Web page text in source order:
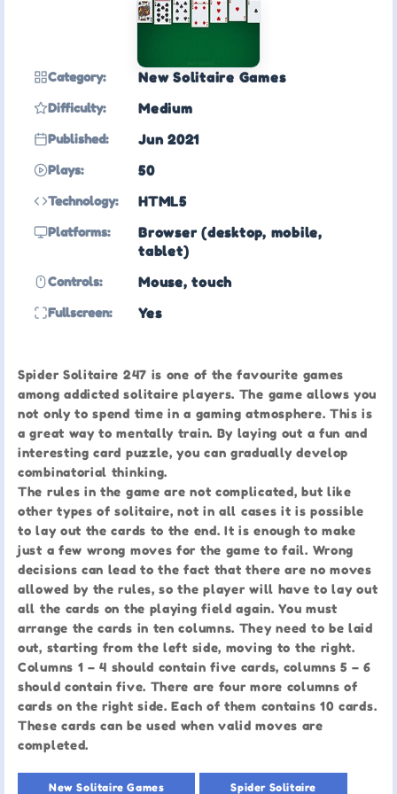
Category: New Solitaire Games
Difficulty: Medium
Published: Jun 2021
Plays: 50
Technology: HTML5
Platforms:
Browser (desktop, mobile,
tablet)
Controls: Mouse, touch
Fullscreen: Yes
Spider Solitaire 247 is one of the favourite games
among addicted solitaire players. The game allows you
not only to spend time in a gaming atmosphere. This is
a great way to mentally train. By laying out a fun and
interesting card puzzle, you can gradually develop
combinatorial thinking.
The rules in the game are not complicated, but like
other types of solitaire, not in all cases it is possible
to lay out the cards to the end. It is enough to make
just a few wrong moves for the game to fail. Wrong
decisions can lead to the fact that there are no moves
allowed by the rules, so the player will have to lay out
all the cards on the playing field again. You must
arrange the cards in ten columns. They need to be laid
out, starting from the left side, moving to the right.
Columns 1 – 4 should contain five cards, columns 5 – 6
should contain five. There are four more columns of
cards on the right side. Each of them contains 10 cards.
These cards can be used when valid moves are
completed.
New Solitaire Games Spider Solitaire